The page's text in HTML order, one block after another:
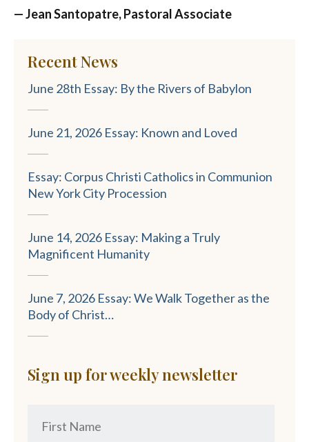
— Jean Santopatre, Pastoral Associate
Recent News
June 28th Essay: By the Rivers of Babylon
June 21, 2026 Essay: Known and Loved
Essay: Corpus Christi Catholics in Communion
New York City Procession
June 14, 2026 Essay: Making a Truly
Magnificent Humanity
June 7, 2026 Essay: We Walk Together as the
Body of Christ…
Sign up for weekly newsletter